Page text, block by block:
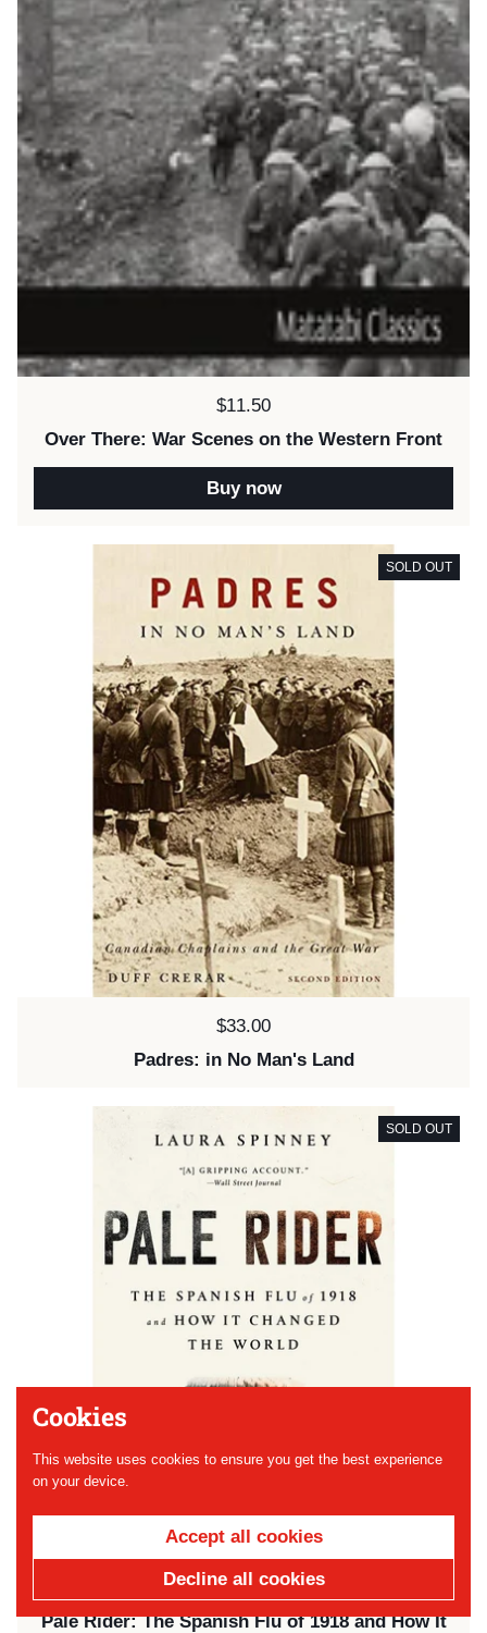
Price:
$11.50
Over There: War Scenes on the Western Front
Buy now
Price:
$33.00
Padres: in No Man's Land
SOLD OUT
Price:
$18.00
Pale Rider: The Spanish Flu of 1918 and How It
SOLD OUT
Cookies
This website uses cookies to ensure you get the best experience
on your device.
Accept all cookies
Decline all cookies